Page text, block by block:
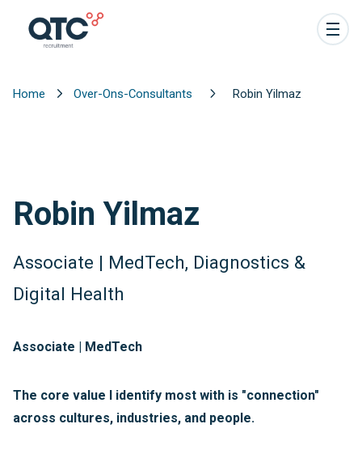
Home Over-Ons-Consultants Robin Yilmaz
Robin Yilmaz
Associate | MedTech, Diagnostics &
Digital Health
Associate | MedTech
The core value I identify most with is "connection"
across cultures, industries, and people.